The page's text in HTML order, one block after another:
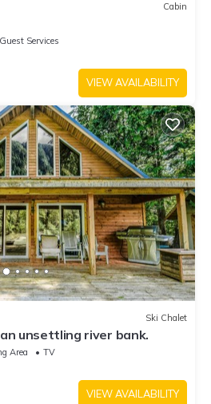
Cabin
Guest Services
VIEW AVAILABILITY
Ski Chalet
unsettling river bank.
Area
TV
VIEW AVAILABILITY